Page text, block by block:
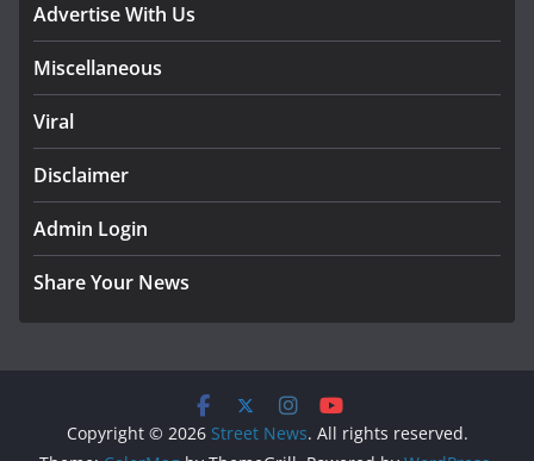
Advertise With Us
Miscellaneous
Viral
Disclaimer
Admin Login
Share Your News
Copyright © 2026 Street News. All rights reserved.